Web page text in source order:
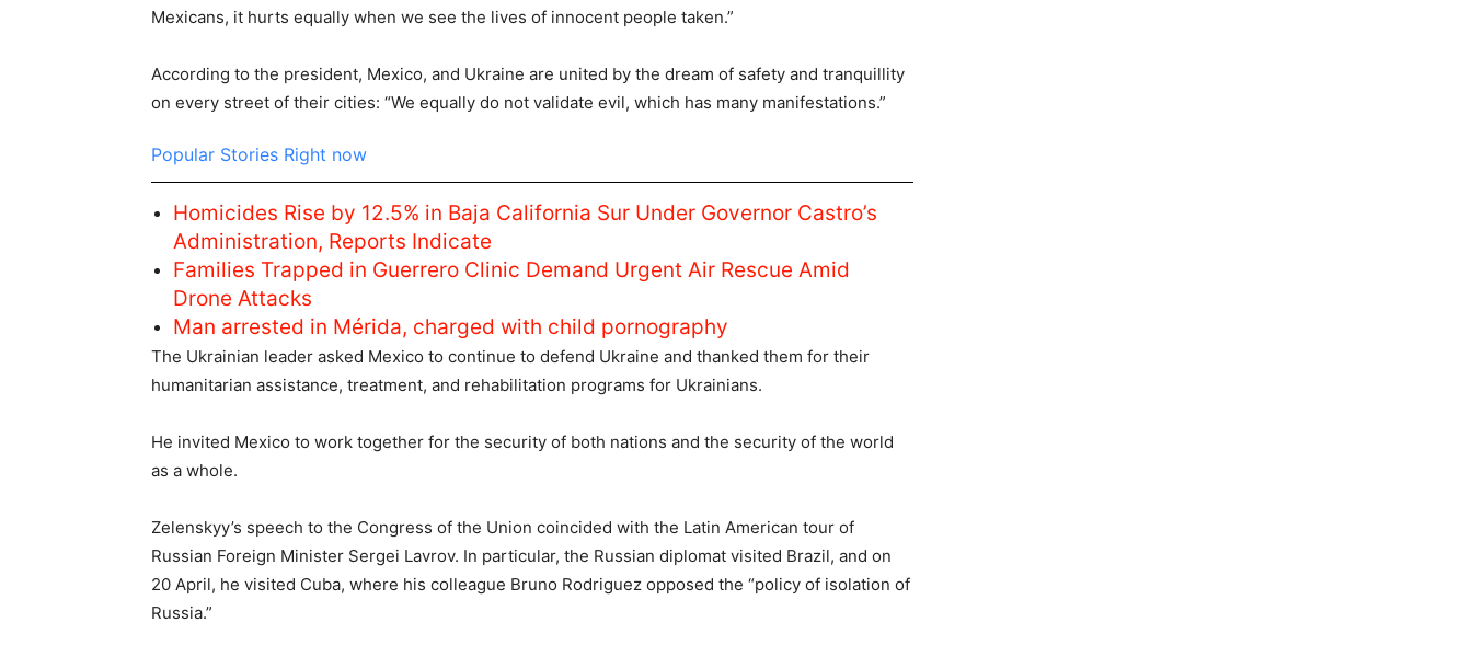
Mexicans, it hurts equally when we see the lives of innocent people taken.”
According to the president, Mexico, and Ukraine are united by the dream of safety and tranquillity
on every street of their cities: “We equally do not validate evil, which has many manifestations.”
Popular Stories Right now
Homicides Rise by 12.5% in Baja California Sur Under Governor Castro’s
Administration, Reports Indicate
Families Trapped in Guerrero Clinic Demand Urgent Air Rescue Amid
Drone Attacks
Man arrested in Mérida, charged with child pornography
The Ukrainian leader asked Mexico to continue to defend Ukraine and thanked them for their
humanitarian assistance, treatment, and rehabilitation programs for Ukrainians.
He invited Mexico to work together for the security of both nations and the security of the world
as a whole.
Zelenskyy’s speech to the Congress of the Union coincided with the Latin American tour of
Russian Foreign Minister Sergei Lavrov. In particular, the Russian diplomat visited Brazil, and on
20 April, he visited Cuba, where his colleague Bruno Rodriguez opposed the “policy of isolation of
Russia.”